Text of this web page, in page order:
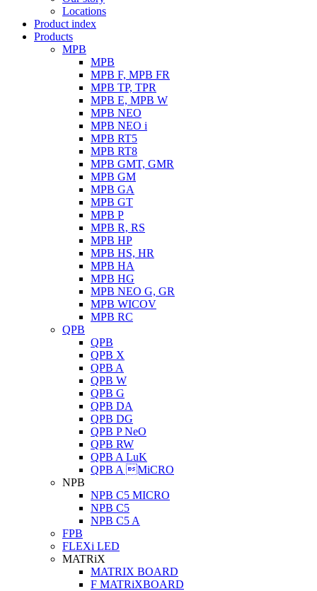
Locations
Product index
Products
MPB
MPB
MPB F, MPB FR
MPB TP, TPR
MPB E, MPB W
MPB NEO
MPB NEO i
MPB RT5
MPB RT8
MPB GMT, GMR
MPB GM
MPB GA
MPB GT
MPB P
MPB R, RS
MPB HP
MPB HS, HR
MPB HA
MPB HG
MPB NEO G, GR
MPB WICOV
MPB RC
QPB
QPB
QPB X
QPB A
QPB W
QPB G
QPB DA
QPB DG
QPB P NeO
QPB RW
QPB A LuK
QPB A MiCRO
NPB
NPB C5 MICRO
NPB C5
NPB C5 A
FPB
FLEXi LED
MATRiX
MATRIX BOARD
F MATRiXBOARD